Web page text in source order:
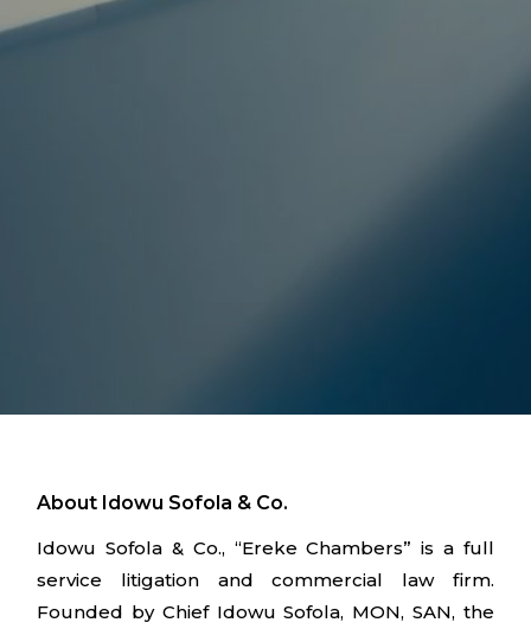
About Idowu Sofola & Co.
Idowu Sofola & Co., “Ereke Chambers” is a full
service litigation and commercial law firm.
Founded by Chief Idowu Sofola, MON, SAN, the